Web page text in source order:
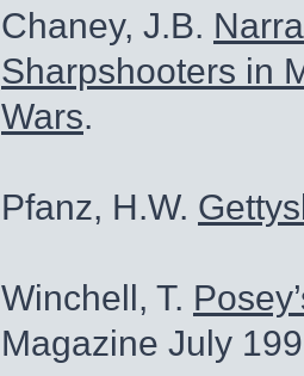
Chaney, J.B.
Sharpshooters in
Wars.
Pfanz, H.W.
Winchell, T.
Magazine July